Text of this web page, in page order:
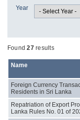
Year
Found27results
Name
Foreign Currency
Residents in Sri Lanka
Repatriation of Export
Lanka Rules No. 01 of